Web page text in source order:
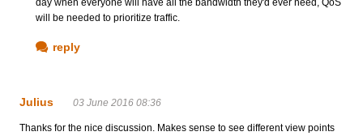
day when everyone will have all the bandwidth they'd ever need, QoS
will be needed to prioritize traffic.
reply
Julius 03 June 2016 08:36
Thanks for the nice discussion. Makes sense to see different view points